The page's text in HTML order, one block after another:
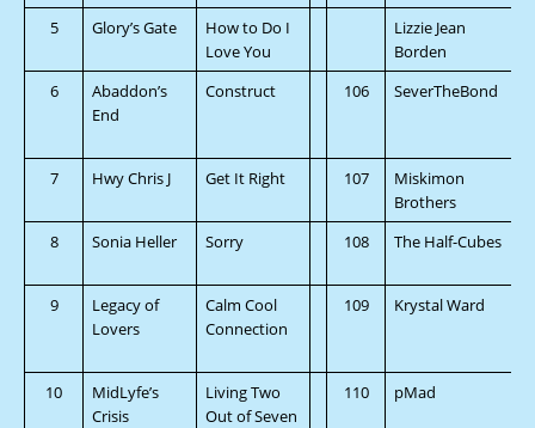
5 Glory’s Gate
How to Do I
Love You
Lizzie Jean
Borden
6
Abaddon’s
End
Construct 106 SeverTheBond
7
Hwy Chris J Get It Right 107
Miskimon
Brothers
8
Sonia Heller Sorry 108 The Half-Cubes
9
Legacy of
Lovers
Calm Cool
Connection
109 Krystal Ward
10
MidLyfe’s
Crisis
Living Two
Out of Seven
110 pMad